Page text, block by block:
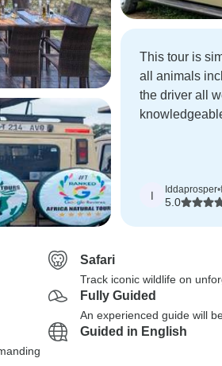
This tour is
all animals
the driver all
I Iddaprosper•
5.0
Safari
Track iconic wildlife on
Fully Guided
An experienced guide will
Guided in English